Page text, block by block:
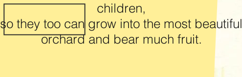
children,
so they too can grow into the most beautiful
orchard and bear much fruit.